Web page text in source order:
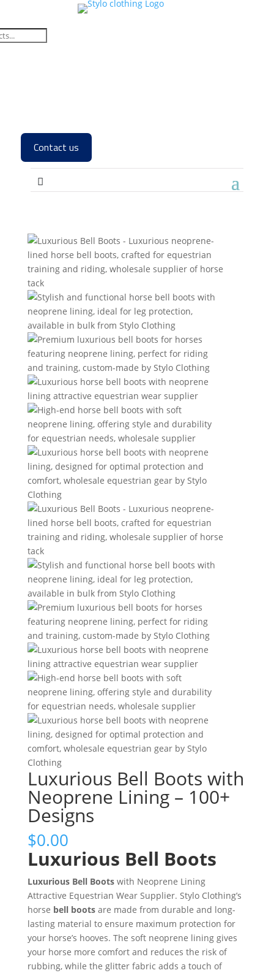
Contact us
Luxurious Bell Boots with
Neoprene Lining – 100+
Designs
$0.00
Luxurious Bell Boots
Luxurious Bell Bootswith Neoprene Lining
Attractive Equestrian Wear Supplier. Stylo Clothing’s
horse bell bootsare made from durable and long-
lasting material to ensure maximum protection for
your horse’s hooves. The soft neoprene lining gives
your horse more comfort and reduces the risk of
rubbing, while the glitter fabric adds a touch of